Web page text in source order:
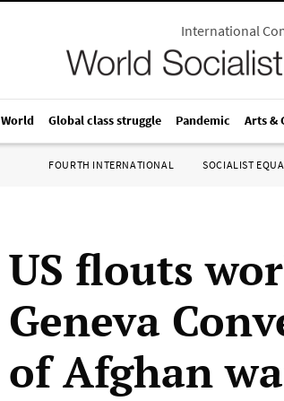
International
World Global class struggle Pandemic Arts &
FOURTH INTERNATIONAL SOCIALIST
US flouts
Geneva
of Afghan